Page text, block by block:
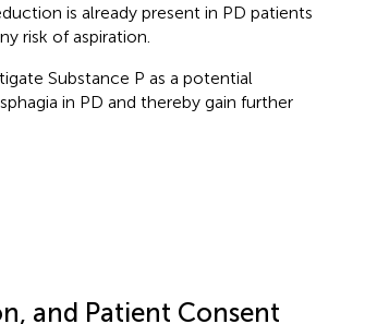
is already present in PD patients
risk of aspiration.
Substance P as a potential
in PD and thereby gain further
and Patient Consent